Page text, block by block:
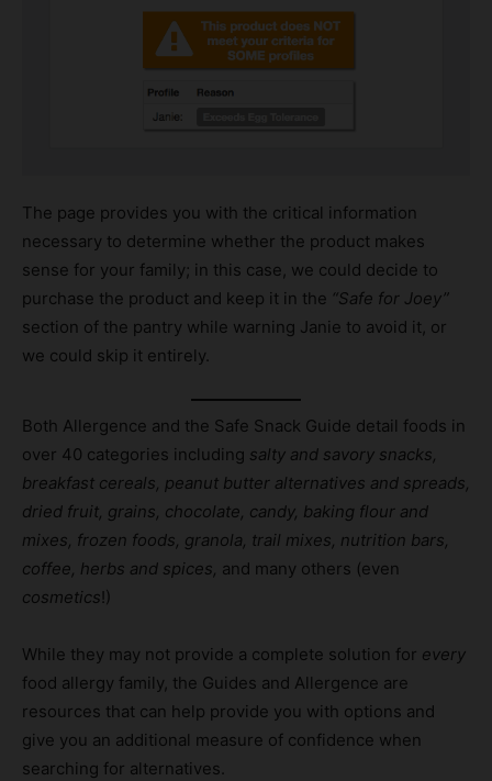
The page provides you with the critical information
necessary to determine whether the product makes
sense for your family; in this case, we could decide to
purchase the product and keep it in the “Safe for Joey”
section of the pantry while warning Janie to avoid it, or
we could skip it entirely.
Both Allergence and the Safe Snack Guide detail foods in
over 40 categories including salty and savory snacks,
breakfast cereals, peanut butter alternatives and spreads,
dried fruit, grains, chocolate, candy, baking flour and
mixes, frozen foods, granola, trail mixes, nutrition bars,
coffee, herbs and spices, and many others (even
cosmetics!)
While they may not provide a complete solution for every
food allergy family, the Guides and Allergence are
resources that can help provide you with options and
give you an additional measure of confidence when
searching for alternatives.